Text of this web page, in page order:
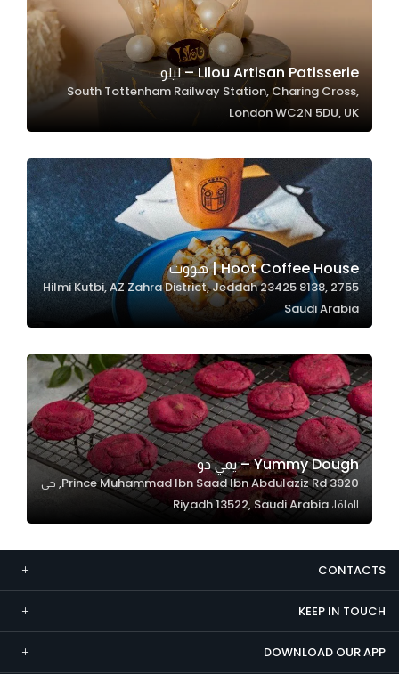
Lilou Artisan Patisserie – ليلو
South Tottenham Railway Station, Charing Cross,
London WC2N 5DU, UK
Hoot Coffee House | هووت
2755 Hilmi Kutbi, AZ Zahra District, Jeddah 23425 8138,
Saudi Arabia
Yummy Dough – يمي دو
3920 Prince Muhammad Ibn Saad Ibn Abdulaziz Rd, حي
الملقا، Riyadh 13522, Saudi Arabia
CONTACTS
KEEP IN TOUCH
DOWNLOAD OUR APP
these
cookies,
some
will
disappear
from the
website.
Marketing
By sharing
interests and
behavior as
you visit our
site, you
increase the
chance of
seeing